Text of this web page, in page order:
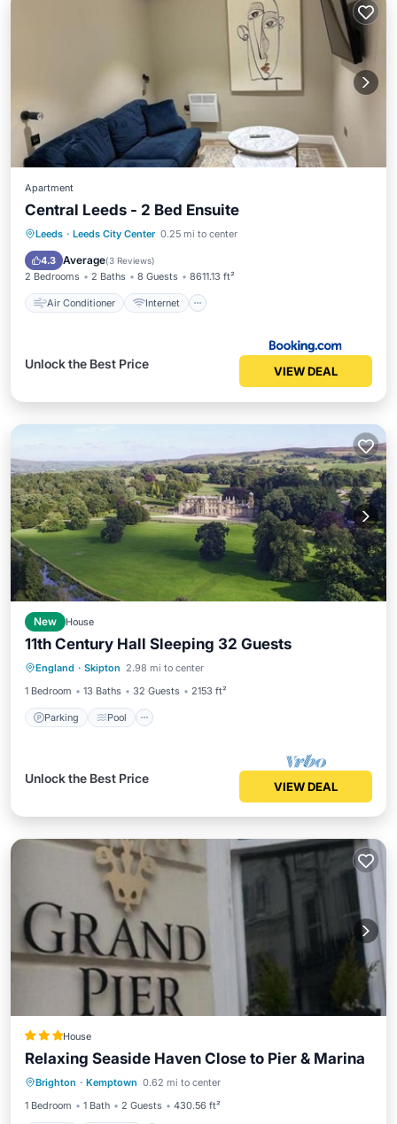
Apartment
Central Leeds - 2 Bed Ensuite
Leeds · Leeds City Center 0.25 mi to center
4.3 Average(3 Reviews)
2 Bedrooms 2 Baths 8 Guests 8611.13 ft²
Air Conditioner Internet
Air Conditioner
Internet
Child Friendly
Unlock the Best Price
VIEW DEAL
New House
11th Century Hall Sleeping 32 Guests
England · Skipton 2.98 mi to center
1 Bedroom
13 Baths 32 Guests 2153 ft²
Parking Pool
Parking Pool
Balcony/Terrace
Kitchen
Unlock the Best Price
VIEW DEAL
House
Relaxing Seaside Haven Close to Pier & Marina
Brighton · Kemptown 0.62 mi to center
1 Bedroom
1 Bath 2 Guests 430.56 ft²
View Internet